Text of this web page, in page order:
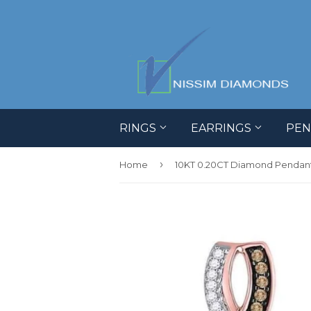
RINGS EARRINGS
Home › 10KT 0.20CT Diamond